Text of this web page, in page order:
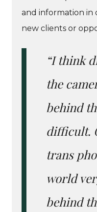
and information in
new clients or
“I think
the
behind
difficult.
trans
world
behind